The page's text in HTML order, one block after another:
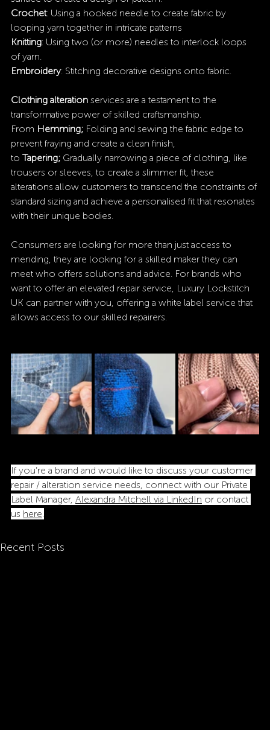
Crochet: Using a hooked needle to create fabric by
looping yarn together in intricate patterns
Knitting: Using two (or more) needles to interlock loops
of yarn.
Embroidery: Stitching decorative designs onto fabric.
Clothing alteration services are a testament to the
transformative power of skilled craftsmanship.
From Hemming; Folding and sewing the fabric edge to
prevent fraying and create a clean finish,
to Tapering; Gradually narrowing a piece of clothing, like
trousers or sleeves, to create a slimmer fit, these
alterations allow customers to transcend the constraints of
standard sizing and achieve a personalised fit that resonates
with their unique bodies.
Consumers are looking for more than just access to
mending, they are looking for a skilled maker they can
meet who offers solutions and advice. For brands who
want to offer an elevated repair service, Luxury Lockstitch
UK can partner with you, offering a white label service that
allows access to our skilled repairers.
If you’re a brand and would like to discuss your customer
repair / alteration service needs, connect with our Private
Label Manager, Alexandra Mitchell via LinkedIn or contact
us here.
Recent Posts